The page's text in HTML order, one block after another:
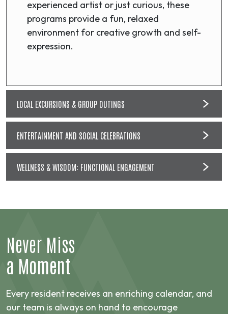
experienced artist or just curious, these
programs provide a fun, relaxed
environment for creative growth and self-
expression.
LOCAL EXCURSIONS & GROUP OUTINGS
ENTERTAINMENT AND SOCIAL CELEBRATIONS
WELLNESS & WISDOM: FUNCTIONAL ENGAGEMENT
Never Miss
a Moment
Every resident receives an enriching calendar, and
our team is always on hand to encourage